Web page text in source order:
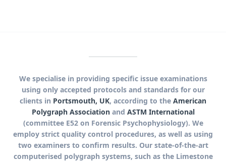
We specialise in providing specific issue examinations
using only accepted protocols and standards for our
clients in Portsmouth, UK, according to the American
Polygraph Associationand ASTM International
(committee E52 on Forensic Psychophysiology). We
employ strict quality control procedures, as well as using
two examiners to confirm results. Our state-of-the-art
computerised polygraph systems, such as the Limestone